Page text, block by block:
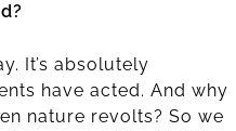
It’s absolutely
have acted. And why
nature revolts? So we